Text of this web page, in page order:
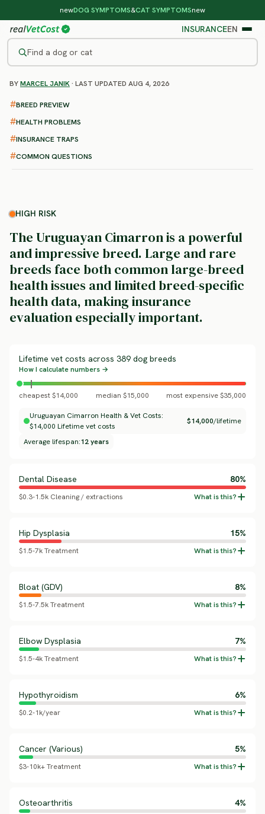
newDOG SYMPTOMS&CAT SYMPTOMSnew
INSURANCEEN
Find a dog or cat
/DOG BREEDS URUGUAYAN CIMARRON
Uruguayan Cimarron
health problems & vet costs
BREED PREVIEW
HEALTH PROBLEMS
INSURANCE TRAPS
COMMON QUESTIONS
BYMARCEL JANIK· LAST UPDATED AUG 4, 2026
HIGH RISK
The Uruguayan Cimarron is a powerful
and impressive breed. Large and rare
breeds face both common large-breed
health issues and limited breed-specific
health data, making insurance
evaluation especially important.
Lifetime vet costs across 389 dog breeds
How I calculate numbers →
cheapest $14,000 median $15,000 most expensive $35,000
Uruguayan Cimarron Health & Vet Costs:
$14,000 Lifetime vet costs
$14,000/lifetime
Average lifespan:12 years
Dental Disease 80%
$0.3-1.5k Cleaning / extractions
Hip Dysplasia 15%
$1.5-7k Treatment
Bloat (GDV) 8%
$1.5-7.5k Treatment
Elbow Dysplasia 7%
$1.5-4k Treatment
Hypothyroidism 6%
$0.2-1k/year
Cancer (Various) 5%
$3-10k+ Treatment
Osteoarthritis 4%